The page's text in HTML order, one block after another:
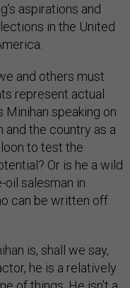
aspirations and
in the United
and others must
represent actual
Minihan speaking on
and the country as a
to test the
Or is he a wild
oil salesman in
can be written off
is, shall we say,
he is a relatively